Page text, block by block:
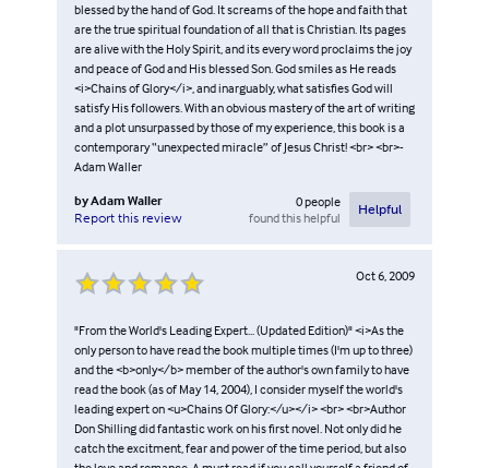
blessed by the hand of God. It screams of the hope and faith that
are the true spiritual foundation of all that is Christian. Its pages
are alive with the Holy Spirit, and its every word proclaims the joy
and peace of God and His blessed Son. God smiles as He reads
<i>Chains of Glory</i>, and inarguably, what satisfies God will
satisfy His followers. With an obvious mastery of the art of writing
and a plot unsurpassed by those of my experience, this book is a
contemporary “unexpected miracle” of Jesus Christ! <br> <br>-
Adam Waller
byAdam Waller
Report this review
0people
found this helpful
Helpful
Oct 6, 2009
"From the World's Leading Expert... (Updated Edition)" <i>As the
only person to have read the book multiple times (I'm up to three)
and the <b>only</b> member of the author's own family to have
read the book (as of May 14, 2004), I consider myself the world's
leading expert on <u>Chains Of Glory:</u></i> <br> <br>Author
Don Shilling did fantastic work on his first novel. Not only did he
catch the excitment, fear and power of the time period, but also